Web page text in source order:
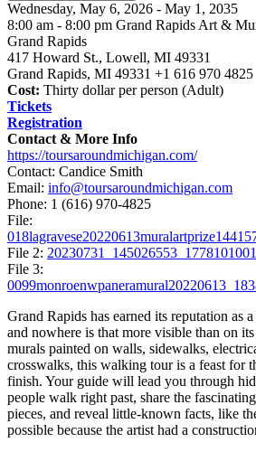
Wednesday, May 6, 2026 - May 1, 2035
8:00 am - 8:00 pm Grand Rapids Art &
Grand Rapids
417 Howard St., Lowell, MI 49331
Grand Rapids, MI 49331 +1 616 970 4825
Cost: Thirty dollar per person (Adult)
Tickets
Registration
Contact & More Info
https://toursaroundmichigan.com/
Contact: Candice Smith
Email: info@toursaroundmichigan.com
Phone: 1 (616) 970-4825
File:
File 2:
File 3:
Grand Rapids has earned its reputation as
and nowhere is that more visible than on
murals painted on walls, sidewalks,
crosswalks, this walking tour is a feast for
finish. Your guide will lead you through
people walk right past, share the
pieces, and reveal little-known facts, like
possible because the artist had a